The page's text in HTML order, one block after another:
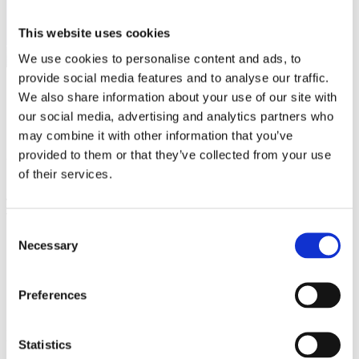
This website uses cookies
We use cookies to personalise content and ads, to
provide social media features and to analyse our traffic.
We also share information about your use of our site with
our social media, advertising and analytics partners who
may combine it with other information that you’ve
provided to them or that they’ve collected from your use
of their services.
Selection
Necessary
Preferences
Statistics
CONTENUR has successfully concluded its participation at
IFAT Munich, the leading international trade fair for
environmental technologies, water management, waste
management and urban sustainability, held in Germany
from 4 to 7 May.
positioning and the growing interest in its innovative waste
management solutions.
administrations, operating companies and industry
and other strategic markets, generating new opportunities
for collaboration and international growth.